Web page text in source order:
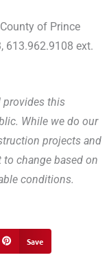
of Prince
613.962.9108 ext.
provides this
While we do our
projects and
change based on
conditions.
Save